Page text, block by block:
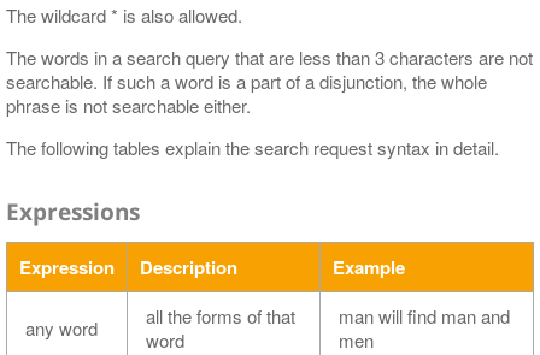
The wildcard * is also allowed.
The words in a search query that are less than 3 characters are not
searchable. If such a word is a part of a disjunction, the whole
phrase is not searchable either.
The following tables explain the search request syntax in detail.
Expressions
Expression Description Example
any word
all the forms of that
word
man will find man and
men